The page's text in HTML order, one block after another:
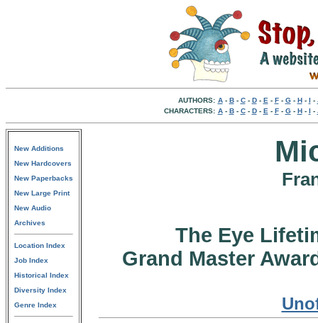
AUTHORS: A- B- C- D- E - F- G- H- I -
CHARACTERS: A- B- C- D- E - F- G- H- I -
New Additions
New Hardcovers
New Paperbacks
New Large Print
New Audio
Archives
Location Index
Job Index
Historical Index
Diversity Index
Genre Index
The Eye
Grand Master